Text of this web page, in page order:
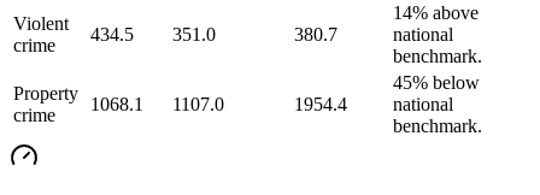
Violent
crime
434.5 351.0 380.7
14% above
national
benchmark.
Property
crime
1068.1 1107.0 1954.4
45% below
national
benchmark.